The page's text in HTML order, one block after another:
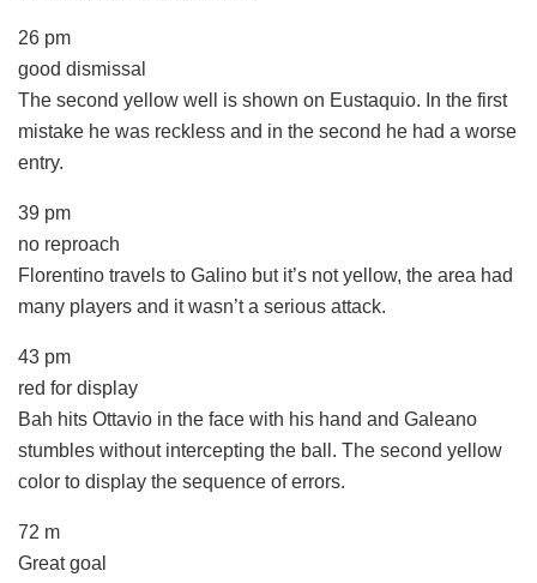
26 pm
good dismissal
The second yellow well is shown on Eustaquio. In the first
mistake he was reckless and in the second he had a worse
entry.
39 pm
no reproach
Florentino travels to Galino but it’s not yellow, the area had
many players and it wasn’t a serious attack.
43 pm
red for display
Bah hits Ottavio in the face with his hand and Galeano
stumbles without intercepting the ball. The second yellow
color to display the sequence of errors.
72 m
Great goal